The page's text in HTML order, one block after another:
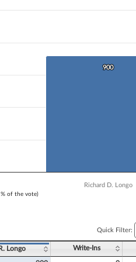
of the vote)
900
900
Richard D. Longo
Quick Filter:
R. Longo Write-Ins